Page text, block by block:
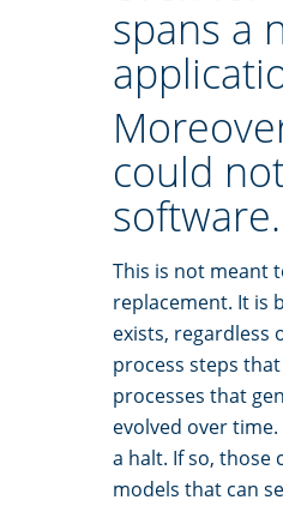
spans a
could
software.
This is not meant
replacement. It is
exists, regardless
process steps
processes that
evolved over
a halt. If so, those
models that can